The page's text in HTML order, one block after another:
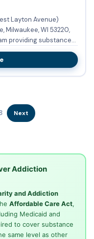
Layton Avenue)
Milwaukee, WI 53220,
providing substance
Next
Addiction
and Addiction
Affordable Care Act,
Medicaid and
to cover substance
same level as other